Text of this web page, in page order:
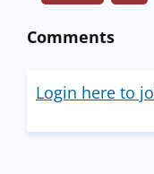
Comments
Login here to